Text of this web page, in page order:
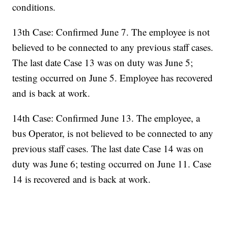
conditions.
13th Case: Confirmed June 7. The employee is not
believed to be connected to any previous staff cases.
The last date Case 13 was on duty was June 5;
testing occurred on June 5. Employee has recovered
and is back at work.
14th Case: Confirmed June 13. The employee, a
bus Operator, is not believed to be connected to any
previous staff cases. The last date Case 14 was on
duty was June 6; testing occurred on June 11. Case
14 is recovered and is back at work.